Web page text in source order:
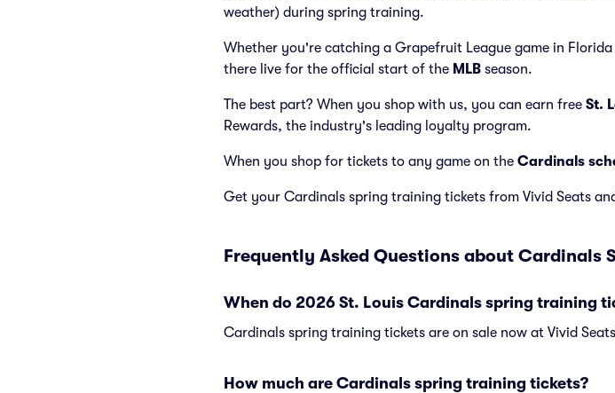
weather) during spring training.
Whether you're catching a Grapefruit League game in
there live for the official start of the MLB season.
The best part? When you shop with us, you can earn free St.
Rewards, the industry's leading loyalty program.
When you shop for tickets to any game on the Cardinals
Get your Cardinals spring training tickets from Vivid Seats
Frequently Asked Questions about Cardinals
When do 2026 St. Louis Cardinals spring training
Cardinals spring training tickets are on sale now at Vivid
How much are Cardinals spring training tickets?